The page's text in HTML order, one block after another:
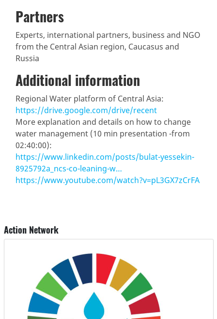
Partners
Experts, international partners, business and NGO
from the Central Asian region, Caucasus and
Russia
Additional information
Regional Water platform of Central Asia:
https://drive.google.com/drive/recent
More explanation and details on how to change
water management (10 min presentation -from
02:40:00):
https://www.linkedin.com/posts/bulat-yessekin-
8925792a_ncs-co-leaning-w…
https://www.youtube.com/watch?v=pL3GX7zCrFA
Action Network